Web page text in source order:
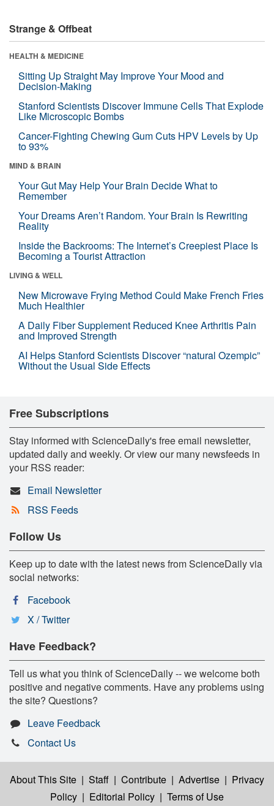
Strange & Offbeat
HEALTH & MEDICINE
Sitting Up Straight May Improve Your Mood and
Decision-Making
Stanford Scientists Discover Immune Cells That Explode
Like Microscopic Bombs
Cancer-Fighting Chewing Gum Cuts HPV Levels by Up
to 93%
MIND & BRAIN
Your Gut May Help Your Brain Decide What to
Remember
Your Dreams Aren’t Random. Your Brain Is Rewriting
Reality
Inside the Backrooms: The Internet’s Creepiest Place Is
Becoming a Tourist Attraction
LIVING & WELL
New Microwave Frying Method Could Make French Fries
Much Healthier
A Daily Fiber Supplement Reduced Knee Arthritis Pain
and Improved Strength
AI Helps Stanford Scientists Discover “natural Ozempic”
Without the Usual Side Effects
Free Subscriptions
Stay informed with ScienceDaily's free email newsletter,
updated daily and weekly. Or view our many newsfeeds in
your RSS reader:
Email Newsletter
RSS Feeds
Follow Us
Keep up to date with the latest news from ScienceDaily via
social networks:
Facebook
X / Twitter
Have Feedback?
Tell us what you think of ScienceDaily -- we welcome both
positive and negative comments. Have any problems using
the site? Questions?
Leave Feedback
Contact Us
About This Site | Staff | Contribute | Advertise | Privacy
Policy | Editorial Policy | Terms of Use